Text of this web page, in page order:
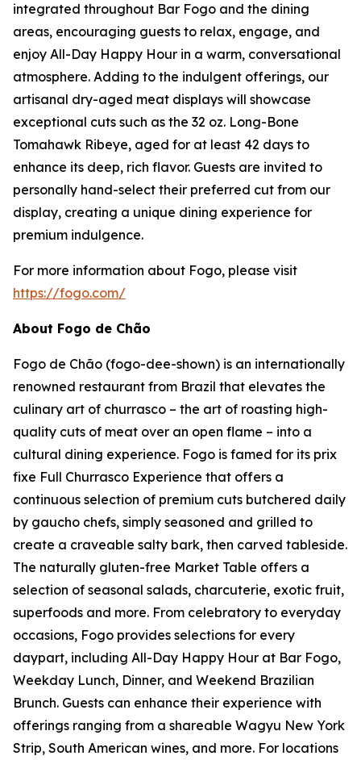
integrated throughout Bar Fogo and the dining
areas, encouraging guests to relax, engage, and
enjoy All-Day Happy Hour in a warm, conversational
atmosphere. Adding to the indulgent offerings, our
artisanal dry-aged meat displays will showcase
exceptional cuts such as the 32 oz. Long-Bone
Tomahawk Ribeye, aged for at least 42 days to
enhance its deep, rich flavor. Guests are invited to
personally hand-select their preferred cut from our
display, creating a unique dining experience for
premium indulgence.
For more information about Fogo, please visit
https://fogo.com/
About Fogo de Chão
Fogo de Chão (fogo-dee-shown) is an internationally
renowned restaurant from Brazil that elevates the
culinary art of churrasco – the art of roasting high-
quality cuts of meat over an open flame – into a
cultural dining experience. Fogo is famed for its prix
fixe Full Churrasco Experience that offers a
continuous selection of premium cuts butchered daily
by gaucho chefs, simply seasoned and grilled to
create a craveable salty bark, then carved tableside.
The naturally gluten-free Market Table offers a
selection of seasonal salads, charcuterie, exotic fruit,
superfoods and more. From celebratory to everyday
occasions, Fogo provides selections for every
daypart, including All-Day Happy Hour at Bar Fogo,
Weekday Lunch, Dinner, and Weekend Brazilian
Brunch. Guests can enhance their experience with
offerings ranging from a shareable Wagyu New York
Strip, South American wines, and more. For locations